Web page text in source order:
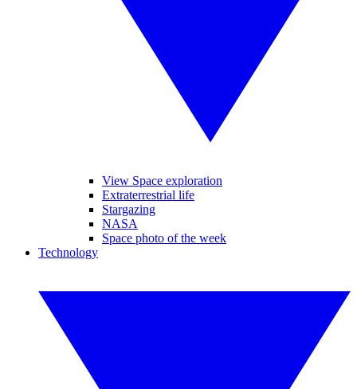
View Space exploration
Extraterrestrial life
Stargazing
NASA
Space photo of the week
Technology